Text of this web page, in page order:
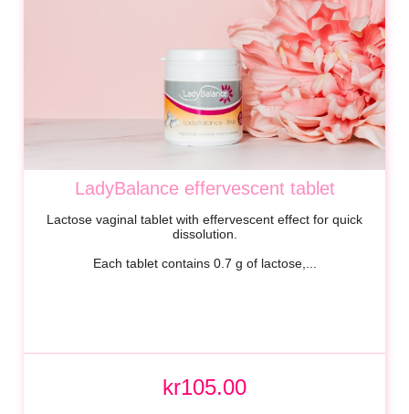
LadyBalance effervescent tablet
Lactose vaginal tablet with effervescent effect for quick
dissolution.
Each tablet contains 0.7 g of lactose,...
kr105.00